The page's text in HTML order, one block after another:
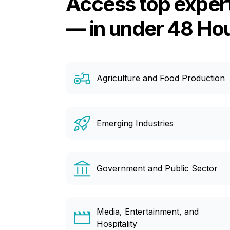
— in under 48
Agriculture and Food Production
Emerging Industries
Government and Public Sector
Media, Entertainment, and
Hospitality